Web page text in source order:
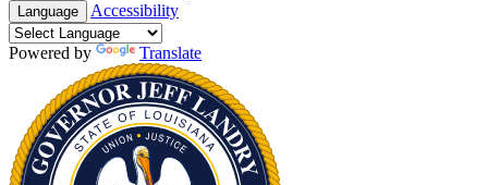
Language Accessibility
Powered by Translate